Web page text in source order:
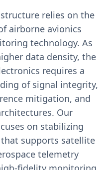
relies on the
airborne avionics
technology. As
data density, the
requires a
of signal integrity,
mitigation, and
Our
on stabilizing
supports satellite
telemetry